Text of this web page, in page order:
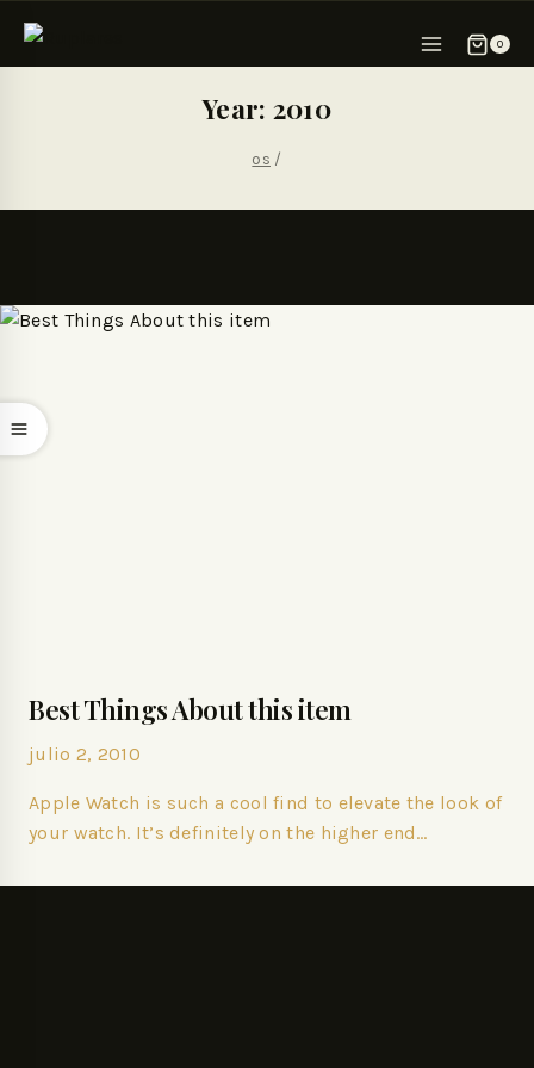
0
Year: 2010
os /
Best Things About this item
julio 2, 2010
Apple Watch is such a cool find to elevate the look of
your watch. It’s definitely on the higher end…